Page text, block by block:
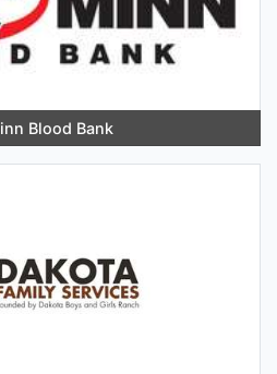
Blood Bank